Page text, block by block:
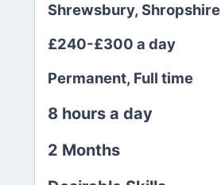
Shrewsbury, Shropshire
£240-£300 a day
Permanent, Full time
8 hours a day
2 Months